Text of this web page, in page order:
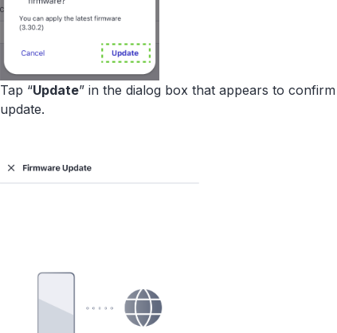
Tap “Update” in the dialog box that appears to
update.